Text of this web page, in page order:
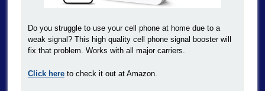
Do you struggle to use your cell phone at home due to a
weak signal? This high quality cell phone signal booster will
fix that problem. Works with all major carriers.
Click hereto check it out at Amazon.